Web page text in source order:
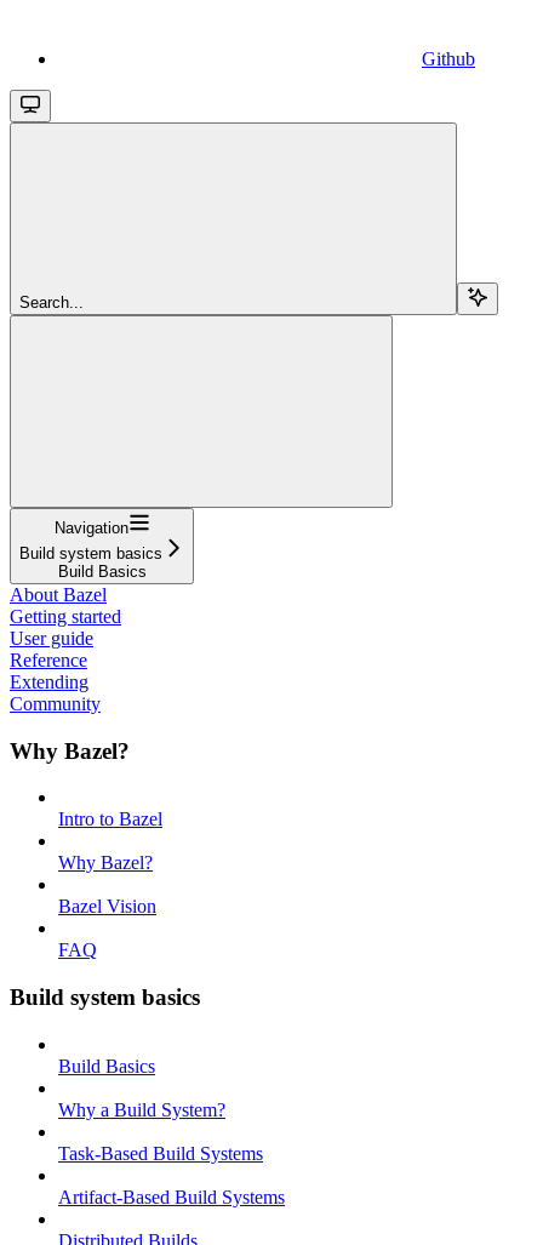
Github
Search...
Navigation
Build system basics
Build Basics
About Bazel
Getting started
User guide
Reference
Extending
Community
Why Bazel?
Intro to Bazel
Why Bazel?
Bazel Vision
FAQ
Build system basics
Build Basics
Why a Build System?
Task-Based Build Systems
Artifact-Based Build Systems
Distributed Builds